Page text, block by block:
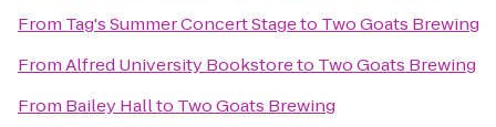
From Tag's Summer Concert Stageto Two Goats Brewing
FromAlfred University Bookstoreto Two Goats Brewing
From Bailey Hallto Two Goats Brewing